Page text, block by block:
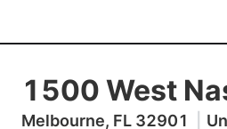
1500 West
Melbourne, FL 32901